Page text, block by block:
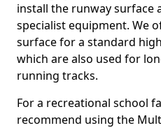
install the runway surface
specialist equipment. We
surface for a standard
which are also used for
running tracks.
For a recreational school
recommend using the